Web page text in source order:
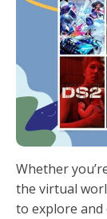
Whether
the virtual
to explore and